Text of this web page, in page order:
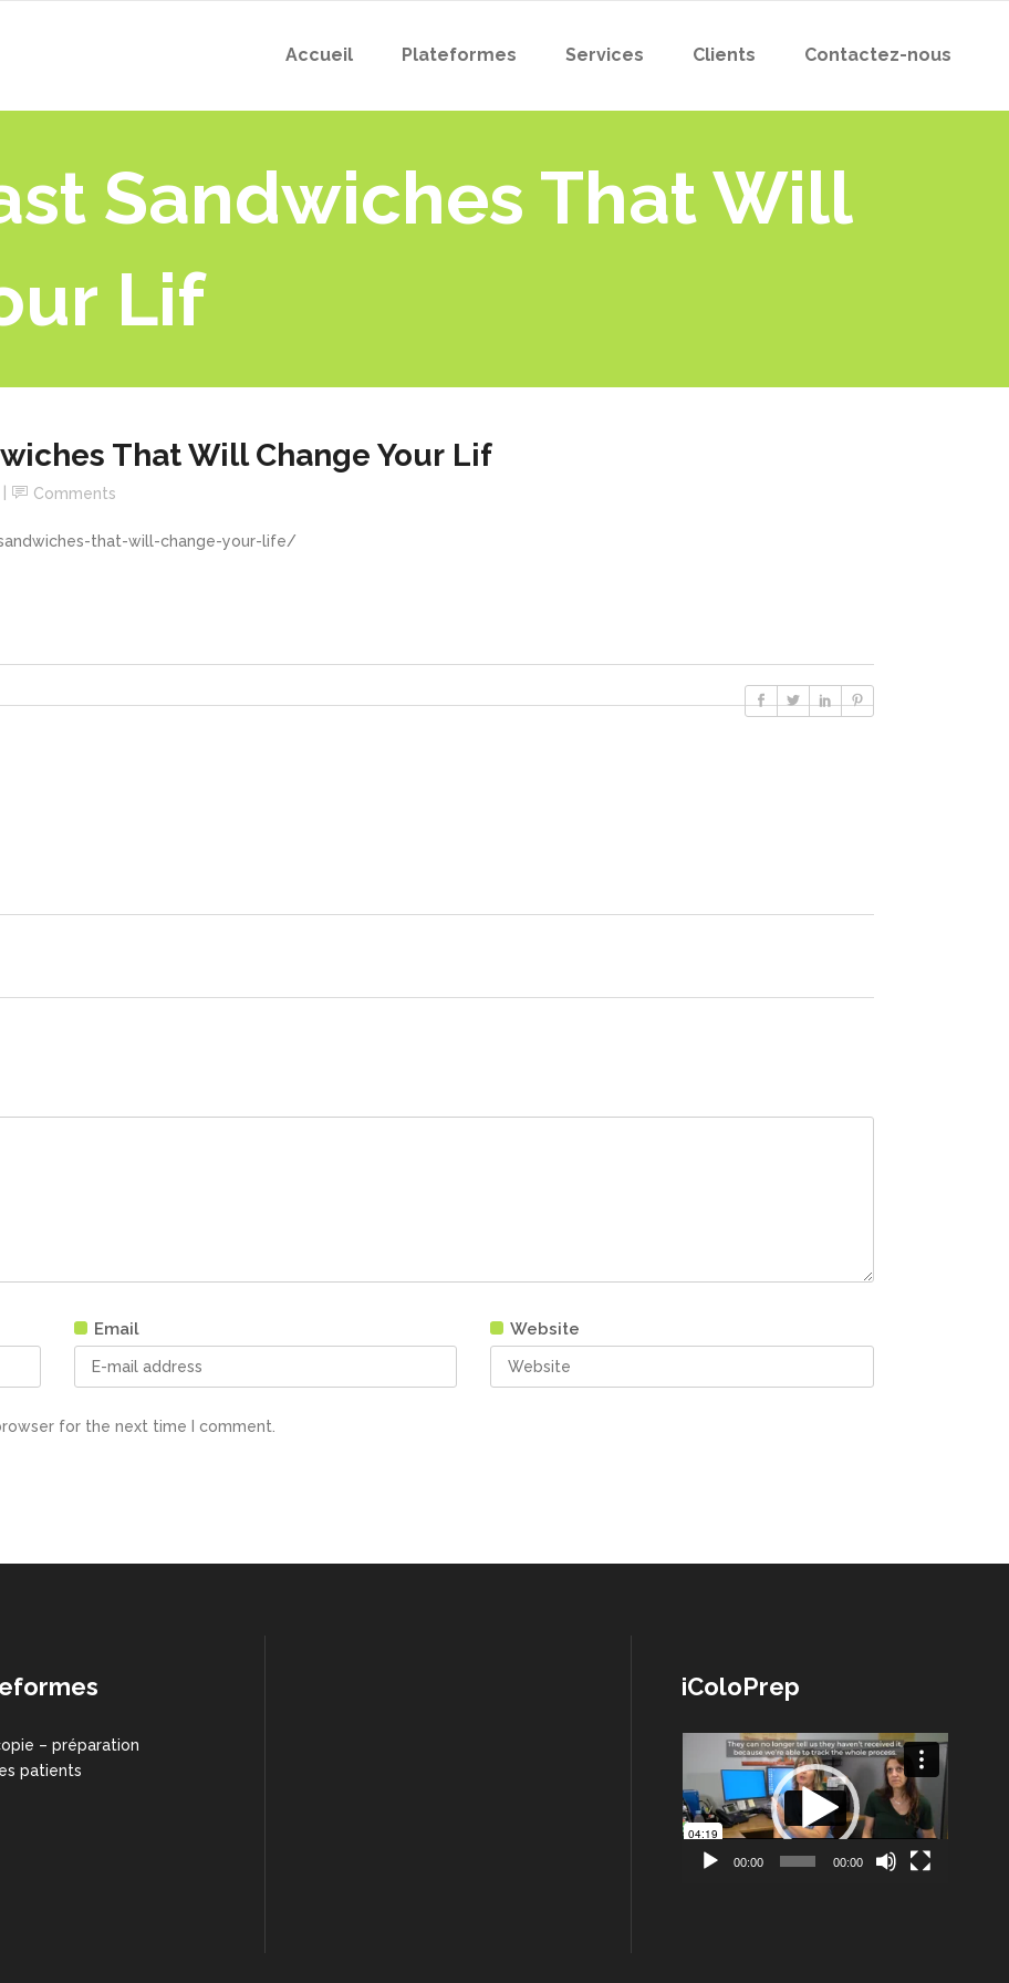
Accueil Plateformes Services Clients Contactez-nous
Sandwiches That Will
Lif
That Will Change Your Lif
Comments
that-will-change-your-life/
Email Website
for the next time I comment.
– préparation
patients
iColoPrep
Lecteur
vidéo
00:00 00:00